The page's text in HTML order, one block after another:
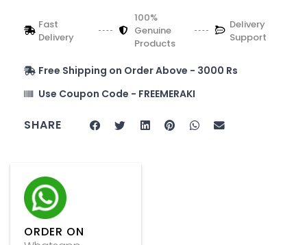
Fast
Delivery
100%
Genuine
Products
Delivery
Support
Free Shipping on Order Above - 3000 Rs
Use Coupon Code - FREEMERAKI
SHARE
ORDER ON